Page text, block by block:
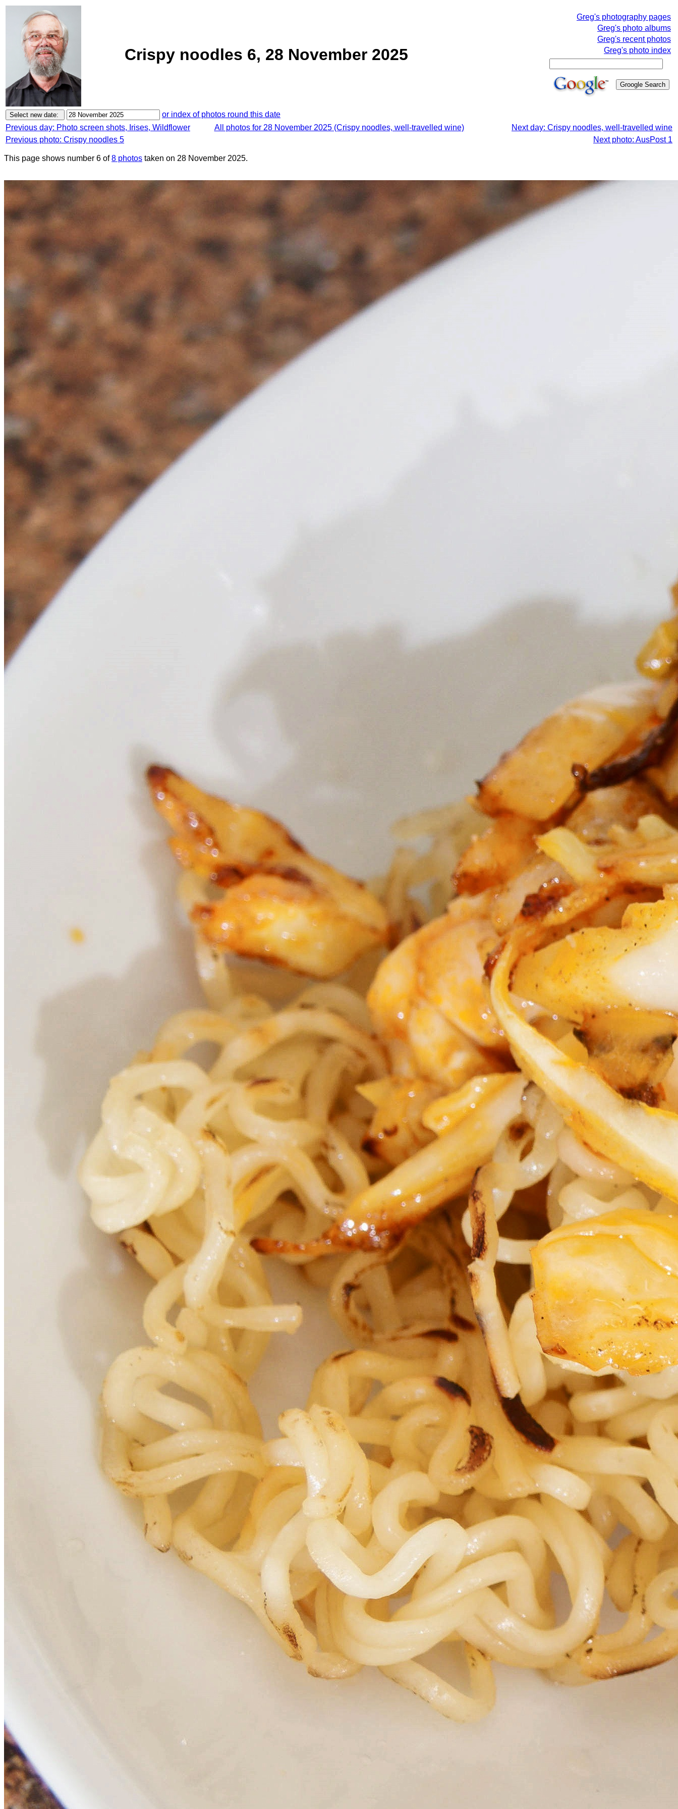
Crispy noodles 6, 28 November 2025
Greg's photography pages
Greg's photo albums
Greg's recent photos
Greg's photo index
or index of photos round this date
Previous day: Photo screen shots, Irises, Wildflower
All photos for 28 November 2025 (Crispy noodles, well-travelled wine)
Next day: Crispy noodles, well-travelled wine
Previous photo: Crispy noodles 5
Next photo: AusPost 1
This page shows number 6 of8 photos taken on 28 November 2025.